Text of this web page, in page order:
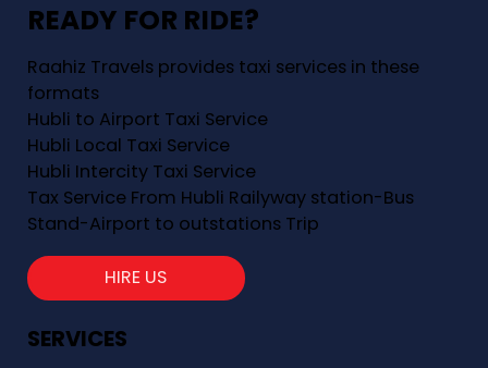
READY FOR RIDE?
Raahiz Travels provides taxi services in these
formats
Hubli to Airport Taxi Service
Hubli Local Taxi Service
Hubli Intercity Taxi Service
Tax Service From Hubli Railyway station-Bus
Stand-Airport to outstations Trip
HIRE US
SERVICES